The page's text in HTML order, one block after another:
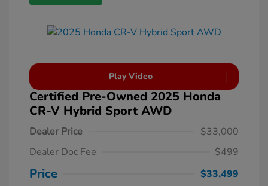
Play Video
Certified Pre-Owned 2025 Honda
CR-V Hybrid Sport AWD
Dealer Price
$33,000
Dealer Doc Fee
$499
Price
$33,499